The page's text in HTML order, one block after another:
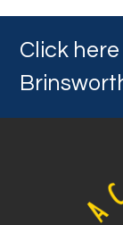
Click